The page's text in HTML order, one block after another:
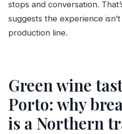
stops and conversation.
suggests the experience
production line.
Green wine
Porto: why
is a Northern